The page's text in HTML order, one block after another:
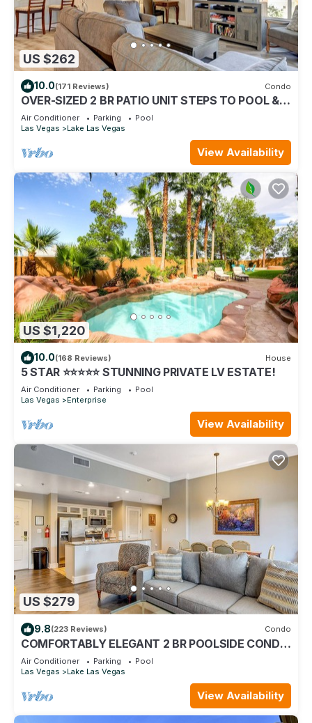
US $262
10.0(171 Reviews) Condo
OVER-SIZED 2 BR PATIO UNIT STEPS TO POOL &
COURTYARD!
Air Conditioner Parking
Pool
Las Vegas
Lake Las Vegas
View Availability
US $1,220
10.0(168 Reviews) House
5 STAR ⭐️⭐️⭐️⭐️⭐️ STUNNING PRIVATE LV ESTATE!
Air Conditioner Parking
Pool
Las Vegas
Enterprise
View Availability
US $279
9.8(223 Reviews) Condo
COMFORTABLY ELEGANT 2 BR POOLSIDE CONDO
IN MONTELAGO VILLAGE
Air Conditioner Parking
Pool
Las Vegas
Lake Las Vegas
View Availability